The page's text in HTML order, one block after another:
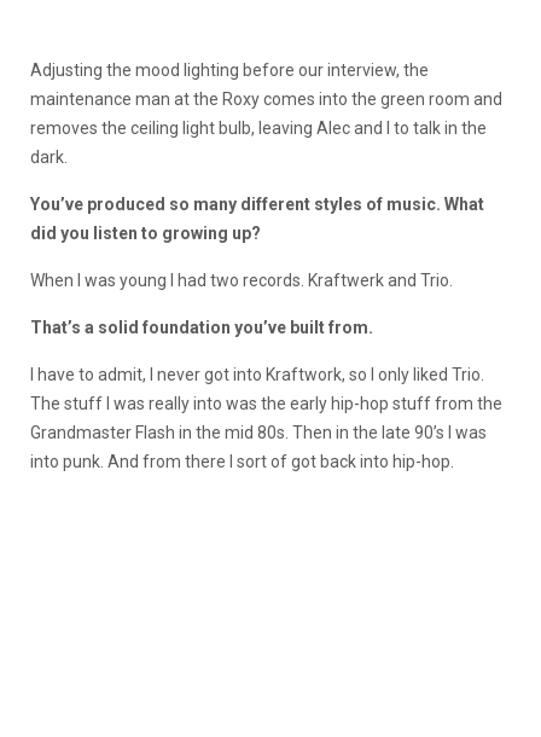
Adjusting the mood lighting before our interview, the
maintenance man at the Roxy comes into the green room and
removes the ceiling light bulb, leaving Alec and I to talk in the
dark.
You’ve produced so many different styles of music. What
did you listen to growing up?
When I was young I had two records. Kraftwerk and Trio.
That’s a solid foundation you’ve built from.
I have to admit, I never got into Kraftwork, so I only liked Trio.
The stuff I was really into was the early hip-hop stuff from the
Grandmaster Flash in the mid 80s. Then in the late 90’s I was
into punk. And from there I sort of got back into hip-hop.